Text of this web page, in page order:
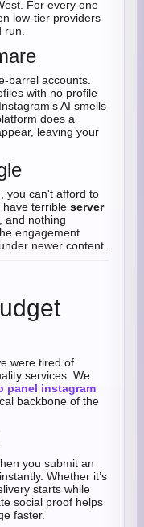
For every one
low-tier providers
barrel accounts.
with no profile
AI smells
does a
leaving your
you can't afford to
have terrible server
and nothing
engagement
newer content.
were tired of
services. We
panel instagram
backbone of the
you submit an
Whether it’s
starts while
social proof helps
faster.